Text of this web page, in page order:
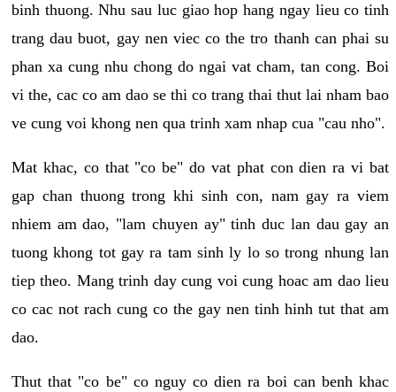
binh thuong. Nhu sau luc giao hop hang ngay lieu co tinh
trang dau buot, gay nen viec co the tro thanh can phai su
phan xa cung nhu chong do ngai vat cham, tan cong. Boi
vi the, cac co am dao se thi co trang thai thut lai nham bao
ve cung voi khong nen qua trinh xam nhap cua "cau nho".
Mat khac, co that "co be" do vat phat con dien ra vi bat
gap chan thuong trong khi sinh con, nam gay ra viem
nhiem am dao, "lam chuyen ay" tinh duc lan dau gay an
tuong khong tot gay ra tam sinh ly lo so trong nhung lan
tiep theo. Mang trinh day cung voi cung hoac am dao lieu
co cac not rach cung co the gay nen tinh hinh tut that am
dao.
Thut that "co be" co nguy co dien ra boi can benh khac